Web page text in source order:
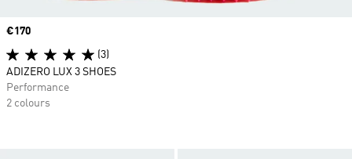
Price
€170
(3)
ADIZERO LUX 3 SHOES
Performance
2 colours